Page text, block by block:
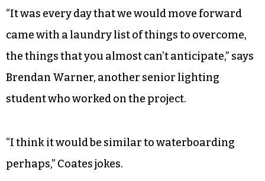
“It was every day that we would move forward
came with a laundry list of things to overcome,
the things that you almost can’t anticipate,” says
Brendan Warner, another senior lighting
student who worked on the project.
“I think it would be similar to waterboarding
perhaps,” Coates jokes.